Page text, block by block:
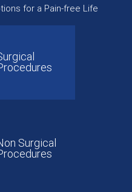
for a Pain-free Life
Surgical